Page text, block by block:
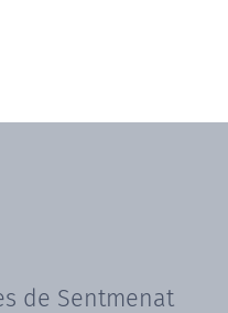
de Sentmenat